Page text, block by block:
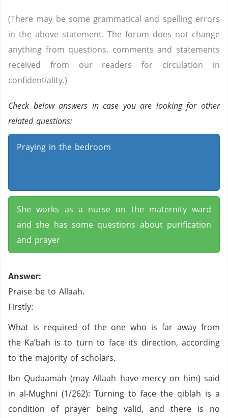
(There may be some grammatical and spelling errors
in the above statement. The forum does not change
anything from questions, comments and statements
received from our readers for circulation in
confidentiality.)
Check below answers in case you are looking for other
related questions:
Praying in the bedroom
She works as a nurse on the maternity ward
and she has some questions about purification
and prayer
Answer:
Praise be to Allaah.
Firstly:
What is required of the one who is far away from
the Ka’bah is to turn to face its direction, according
to the majority of scholars.
Ibn Qudaamah (may Allaah have mercy on him) said
in al-Mughni (1/262): Turning to face the qiblah is a
condition of prayer being valid, and there is no